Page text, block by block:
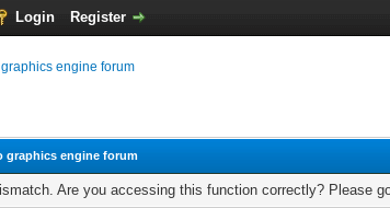
Login Register
engine forum
graphics engine forum
Are you accessing this function correctly? Please